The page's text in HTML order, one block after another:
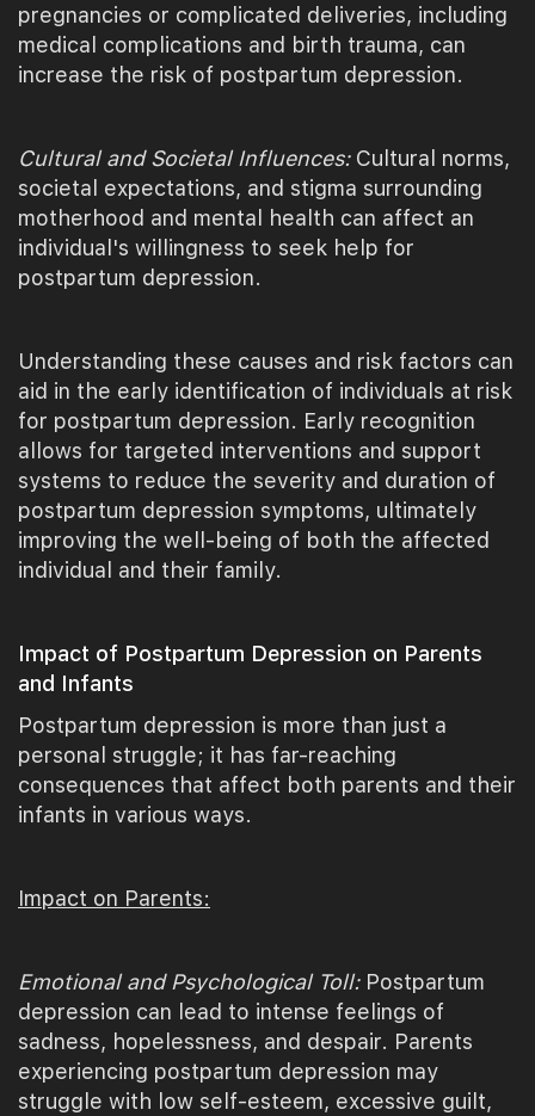
pregnancies or complicated deliveries, including
medical complications and birth trauma, can
increase the risk of postpartum depression.
Cultural and Societal Influences:Cultural norms,
societal expectations, and stigma surrounding
motherhood and mental health can affect an
individual's willingness to seek help for
postpartum depression.
Understanding these causes and risk factors can
aid in the early identification of individuals at risk
for postpartum depression. Early recognition
allows for targeted interventions and support
systems to reduce the severity and duration of
postpartum depression symptoms, ultimately
improving the well-being of both the affected
individual and their family.
Impact of Postpartum Depression on Parents
and Infants
Postpartum depression is more than just a
personal struggle; it has far-reaching
consequences that affect both parents and their
infants in various ways.
Impact on Parents:
Emotional and Psychological Toll:Postpartum
depression can lead to intense feelings of
sadness, hopelessness, and despair. Parents
experiencing postpartum depression may
struggle with low self-esteem, excessive guilt,